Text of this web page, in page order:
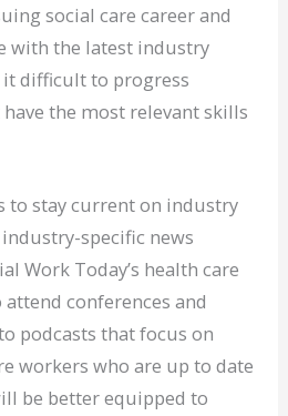
social care career and
with the latest industry
difficult to progress
the most relevant skills
to stay current on industry
specific news
Work Today’s health care
conferences and
podcasts that focus on
workers who are up to date
be better equipped to